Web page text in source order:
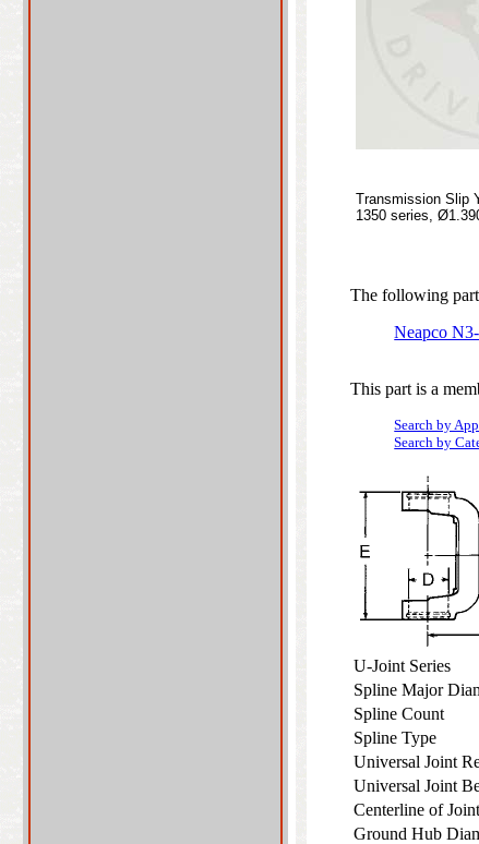
Transmission Slip
1350 series,
The following
Neapco
This part is a
Search by
Search by
U-Joint Series
Spline Major
Spline Count
Spline Type
Universal Joint
Universal Joint
Centerline of
Ground Hub